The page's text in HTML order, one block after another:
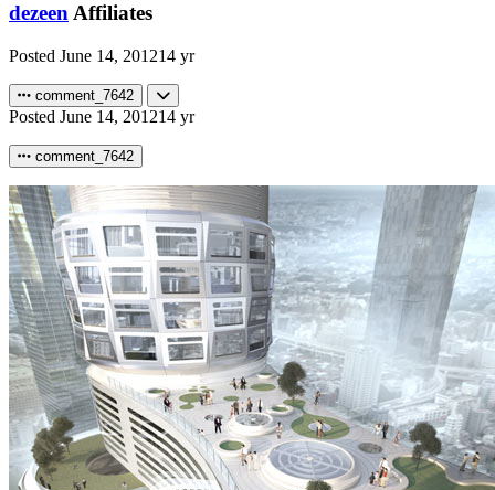
dezeen Affiliates
Posted June 14, 201214 yr
comment_7642
Posted June 14, 201214 yr
comment_7642